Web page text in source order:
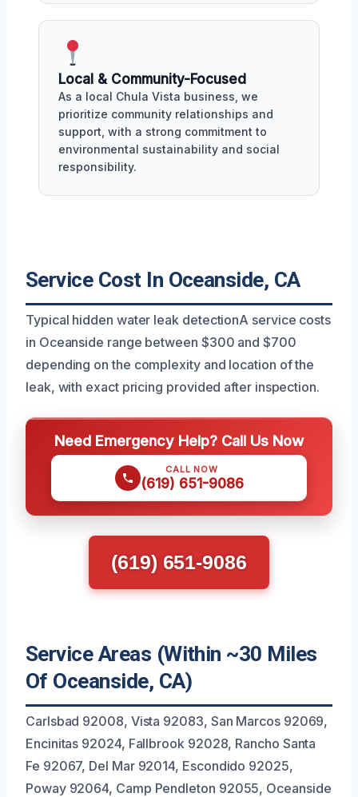
Local & Community-Focused
As a local Chula Vista business, we
prioritize community relationships and
support, with a strong commitment to
environmental sustainability and social
responsibility.
Service Cost In Oceanside, CA
Typical hidden water leak detectionA service costs
in Oceanside range between $300 and $700
depending on the complexity and location of the
leak, with exact pricing provided after inspection.
Need Emergency Help? Call Us Now
CALL NOW
(619) 651-9086
(619) 651-9086
Service Areas (Within ~30 Miles
Of Oceanside, CA)
Carlsbad 92008, Vista 92083, San Marcos 92069,
Encinitas 92024, Fallbrook 92028, Rancho Santa
Fe 92067, Del Mar 92014, Escondido 92025,
Poway 92064, Camp Pendleton 92055, Oceanside